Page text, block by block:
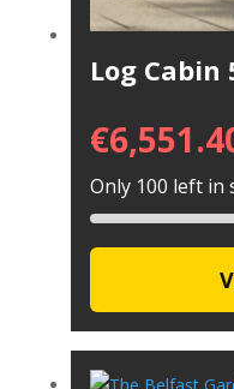
Log Cabin
€
Only 100 left in